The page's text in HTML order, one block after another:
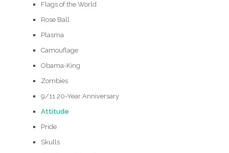
Flags of the World
Rose Ball
Plasma
Camouflage
Obama-King
Zombies
9/11 20-Year Anniversary
Attitude
Pride
Skulls